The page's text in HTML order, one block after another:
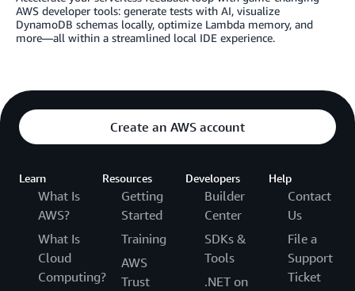
AWS developer tools: generate tests with AI, visualize
DynamoDB schemas locally, optimize Lambda memory, and
more—all within a streamlined local IDE experience.
Create an AWS account
Learn
What Is
AWS?
What Is
Cloud
Computing?
Resources
Getting
Started
Training
AWS
Trust
Developers
Builder
Center
SDKs &
Tools
.NET on
Help
Contact
Us
File a
Support
Ticket